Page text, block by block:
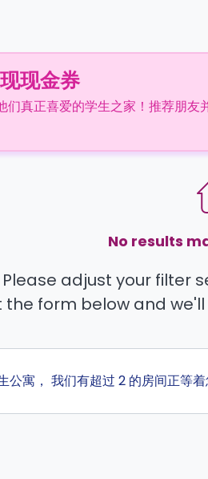
现金券
们真正喜爱的学生之家！推荐朋友
No results
Please adjust your filter
the form below and
寓， 我们有超过 2 的房间正等着